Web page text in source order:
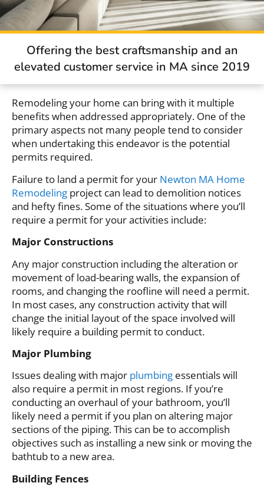
Offering the best craftsmanship and an
elevated customer service in MA since 2019
Remodeling your home can bring with it multiple
benefits when addressed appropriately. One of the
primary aspects not many people tend to consider
when undertaking this endeavor is the potential
permits required.
Failure to land a permit for your Newton MA Home
Remodeling project can lead to demolition notices
and hefty fines. Some of the situations where you’ll
require a permit for your activities include:
Major Constructions
Any major construction including the alteration or
movement of load-bearing walls, the expansion of
rooms, and changing the roofline will need a permit.
In most cases, any construction activity that will
change the initial layout of the space involved will
likely require a building permit to conduct.
Major Plumbing
Issues dealing with major plumbing essentials will
also require a permit in most regions. If you’re
conducting an overhaul of your bathroom, you’ll
likely need a permit if you plan on altering major
sections of the piping. This can be to accomplish
objectives such as installing a new sink or moving the
bathtub to a new area.
Building Fences